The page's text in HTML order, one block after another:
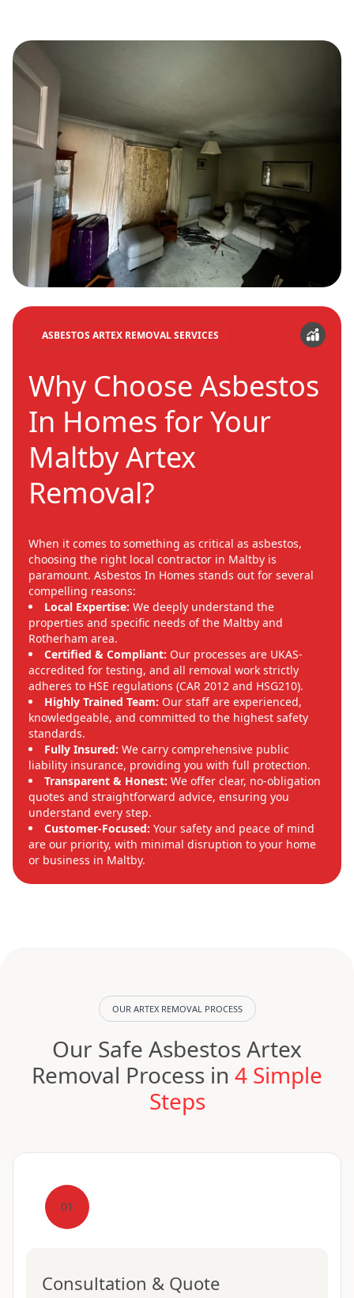
ASBESTOS ARTEX REMOVAL SERVICES
Why Choose Asbestos
In Homes for Your
Maltby Artex
Removal?
When it comes to something as critical as asbestos,
choosing the right local contractor in Maltby is
paramount. Asbestos In Homes stands out for several
compelling reasons:
Local Expertise: We deeply understand the
properties and specific needs of the Maltby and
Rotherham area.
Certified & Compliant: Our processes are UKAS-
accredited for testing, and all removal work strictly
adheres to HSE regulations (CAR 2012 and HSG210).
Highly Trained Team: Our staff are experienced,
knowledgeable, and committed to the highest safety
standards.
Fully Insured: We carry comprehensive public
liability insurance, providing you with full protection.
Transparent & Honest: We offer clear, no-obligation
quotes and straightforward advice, ensuring you
understand every step.
Customer-Focused: Your safety and peace of mind
are our priority, with minimal disruption to your home
or business in Maltby.
OUR ARTEX REMOVAL PROCESS
Our Safe Asbestos Artex
Removal Process in 4 Simple
Steps
01
Consultation & Quote